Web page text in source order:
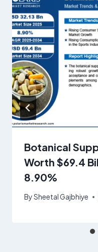
Botanical
Worth $69.4
8.90%
BySheetal Gajbhiye